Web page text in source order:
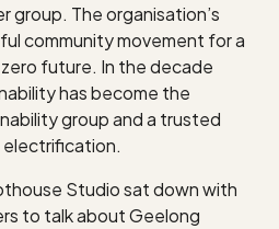
group. The organisation’s
community movement for a
future. In the decade
has become the
group and a trusted
Studio sat down with
to talk about Geelong